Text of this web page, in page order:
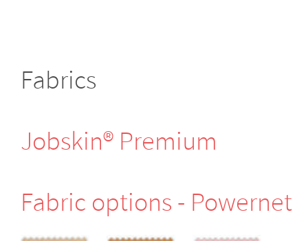
Fabrics
Jobskin® Premium
Fabric options - Powernet